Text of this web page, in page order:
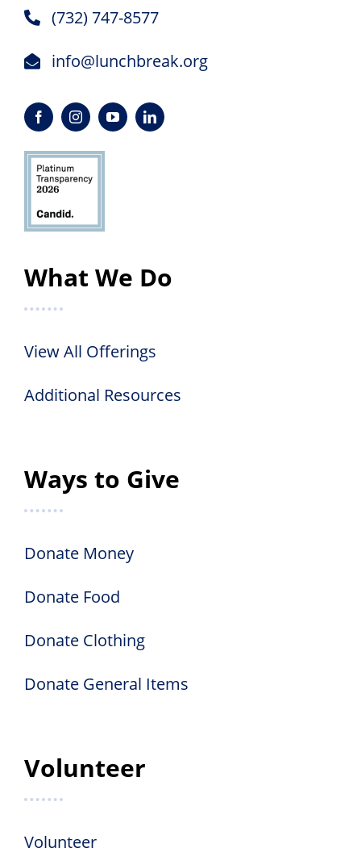
(732) 747-8577
info@lunchbreak.org
What We Do
View All Offerings
Additional Resources
Ways to Give
Donate Money
Donate Food
Donate Clothing
Donate General Items
Volunteer
Volunteer